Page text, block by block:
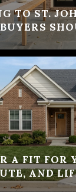
TO ST.
A FIT FOR
AND